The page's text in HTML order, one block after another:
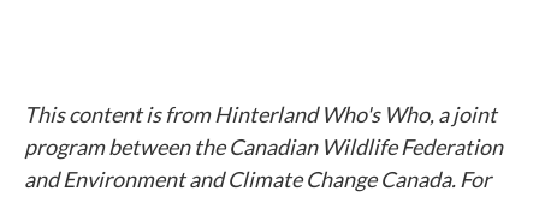
This content is from Hinterland Who's Who, a joint
program between the Canadian Wildlife Federation
and Environment and Climate Change Canada. For